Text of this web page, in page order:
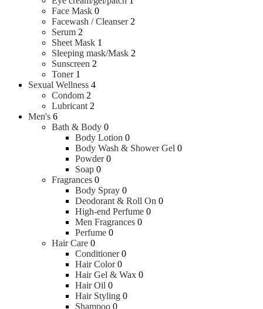
Face Mask 0
Facewash / Cleanser 2
Serum 2
Sheet Mask 1
Sleeping mask/Mask 2
Sunscreen 2
Toner 1
Sexual Wellness 4
Condom 2
Lubricant 2
Men's 6
Bath & Body 0
Body Lotion 0
Body Wash & Shower Gel 0
Powder 0
Soap 0
Fragrances 0
Body Spray 0
Deodorant & Roll On 0
High-end Perfume 0
Men Fragrances 0
Perfume 0
Hair Care 0
Conditioner 0
Hair Color 0
Hair Gel & Wax 0
Hair Oil 0
Hair Styling 0
Shampoo 0